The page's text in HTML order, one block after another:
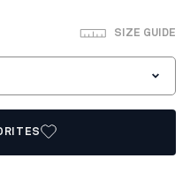
SIZE GUIDE